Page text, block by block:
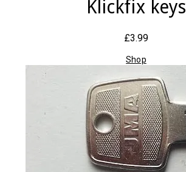
Klickfix keys
£3.99
Shop